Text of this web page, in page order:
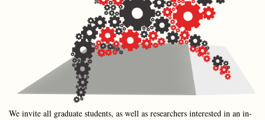
We invite all graduate students, as well as researchers interested in an in-